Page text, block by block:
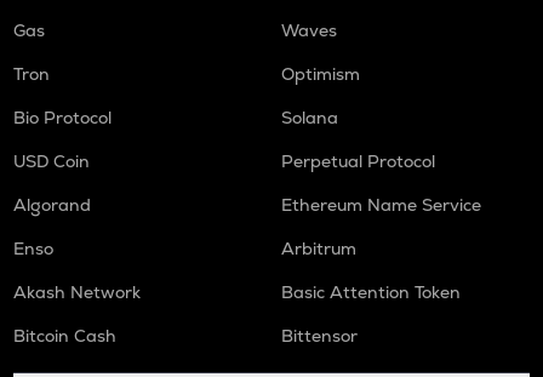
Gas
Waves
Tron
Optimism
Bio Protocol
Solana
USD Coin
Perpetual Protocol
Algorand
Ethereum Name Service
Enso
Arbitrum
Akash Network
Basic Attention Token
Bitcoin Cash
Bittensor